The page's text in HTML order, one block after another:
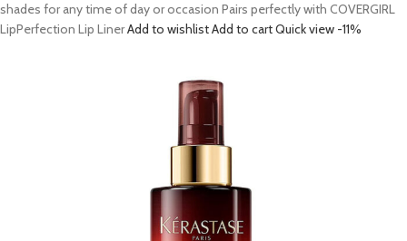
shades for any time of day or occasion Pairs perfectly with COVERGIRL
LipPerfection Lip LinerAdd to wishlistAdd to cartQuick view -11%